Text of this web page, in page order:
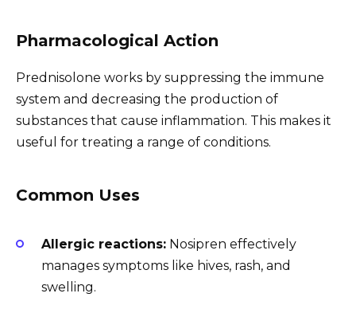
Pharmacological Action
Prednisolone works by suppressing the immune
system and decreasing the production of
substances that cause inflammation. This makes it
useful for treating a range of conditions.
Common Uses
Allergic reactions: Nosipren effectively
manages symptoms like hives, rash, and
swelling.